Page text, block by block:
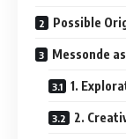
Possible
Messonde
1.
2.